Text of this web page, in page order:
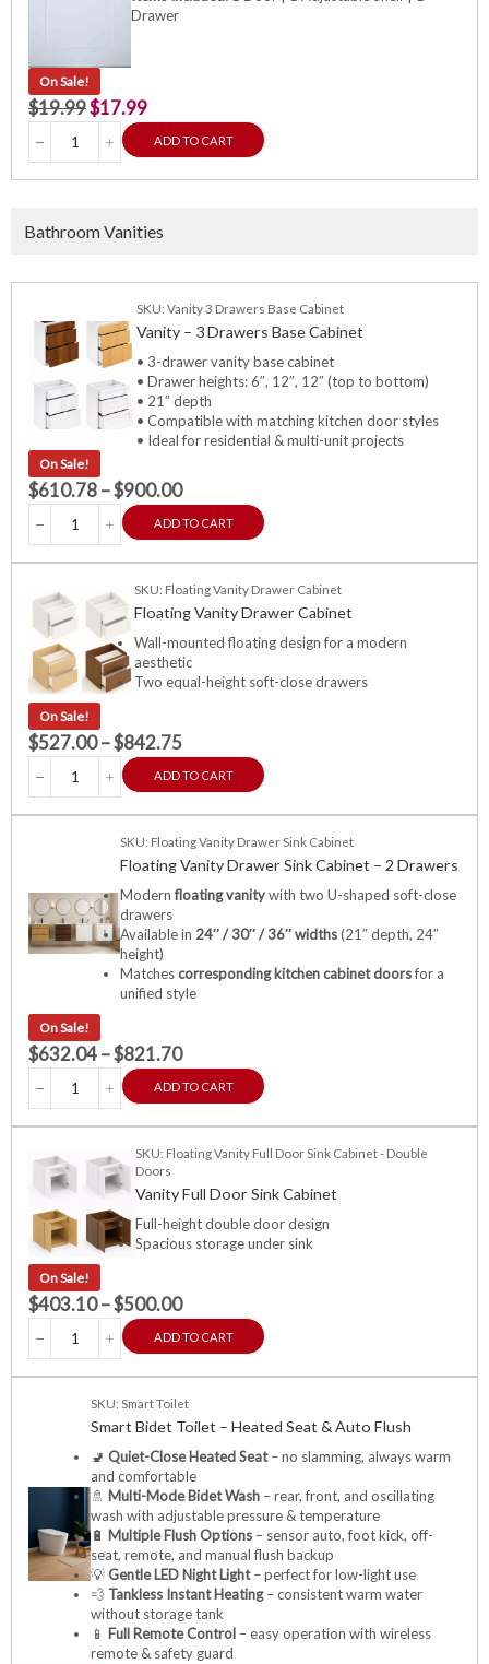
Drawer
On Sale!
$19.99$17.99
ADD TO CART
Bathroom Vanities
SKU: Vanity 3 Drawers Base Cabinet
Vanity – 3 Drawers Base Cabinet
• 3-drawer vanity base cabinet
• Drawer heights: 6″, 12″, 12″ (top to bottom)
• 21″ depth
• Compatible with matching kitchen door styles
• Ideal for residential & multi-unit projects
On Sale!
$610.78–$900.00
ADD TO CART
SKU: Floating Vanity Drawer Cabinet
Floating Vanity Drawer Cabinet
Wall-mounted floating design for a modern
aesthetic
Two equal-height soft-close drawers
On Sale!
$527.00–$842.75
ADD TO CART
SKU: Floating Vanity Drawer Sink Cabinet
Floating Vanity Drawer Sink Cabinet – 2 Drawers
Modern floating vanitywith two U-shaped soft-close
drawers
Available in 24″ / 30″ / 36″ widths(21″ depth, 24″
height)
Matchescorresponding kitchen cabinet doorsfor a
unified style
On Sale!
$632.04–$821.70
ADD TO CART
SKU: Floating Vanity Full Door Sink Cabinet - Double
Doors
Vanity Full Door Sink Cabinet
Full-height double door design
Spacious storage under sink
On Sale!
$403.10–$500.00
ADD TO CART
SKU: Smart Toilet
Smart Bidet Toilet – Heated Seat & Auto Flush
🚽Quiet-Close Heated Seat– no slamming, always warm
and comfortable
🚿 Multi-Mode Bidet Wash – rear, front, and oscillating
wash with adjustable pressure & temperature
🔋 Multiple Flush Options – sensor auto, foot kick, off-
seat, remote, and manual flush backup
💡Gentle LED Night Light– perfect for low-light use
💨 Tankless Instant Heating– consistent warm water
without storage tank
📱 Full Remote Control – easy operation with wireless
remote & safety guard